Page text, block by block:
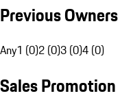
Previous Owners
Any1 (0)2 (0)3 (0)4 (0)
Sales Promotion